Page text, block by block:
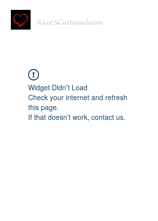
IGiveACutFoundation
Widget Didn’t Load
Check your internet and refresh
this page.
If that doesn’t work, contact us.